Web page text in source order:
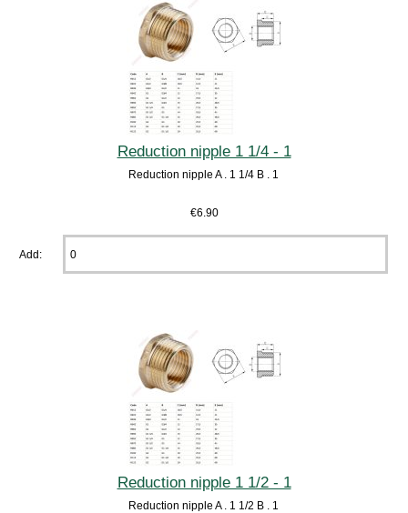
Reduction nipple 1 1/4 - 1
Reduction nipple A . 1 1/4 B . 1
€6.90
Add:
Reduction nipple 1 1/2 - 1
Reduction nipple A . 1 1/2 B . 1